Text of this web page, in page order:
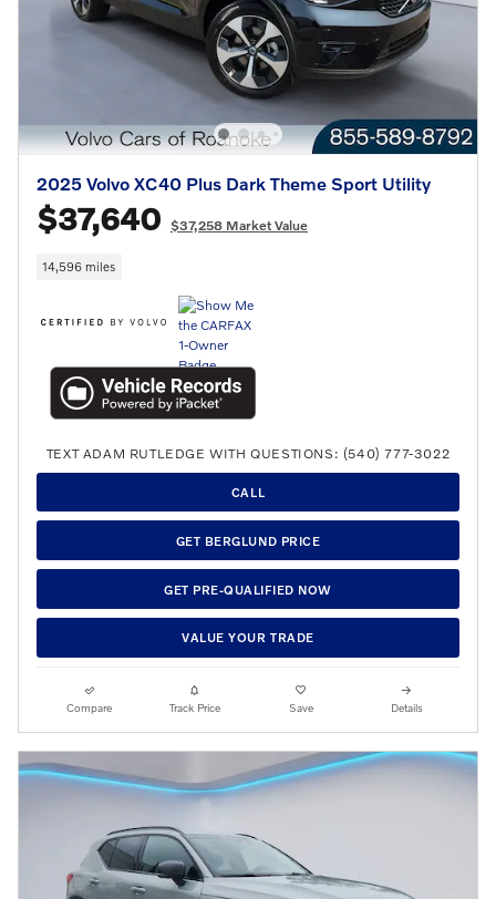
2025 Volvo XC40 Plus Dark Theme Sport Utility
$37,640 $37,258 Market Value
14,596 miles
TEXT ADAM RUTLEDGE WITH QUESTIONS: (540) 777-3022
CALL
GET BERGLUND PRICE
GET PRE-QUALIFIED NOW
VALUE YOUR TRADE
Compare Track Price Save Details